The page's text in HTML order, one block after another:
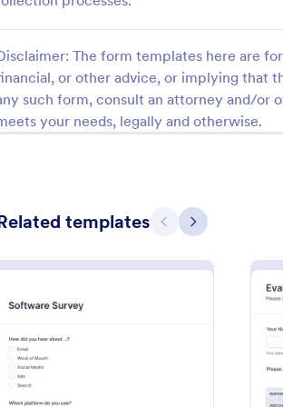
The form templates here are
or other advice, or implying that
such form, consult an attorney and/or
your needs, legally and otherwise.
templates Previous
Next
: Software Survey Form
Patient
A patient
questions
gather
their
Go to
Patient
Surveys 124
Templates 48
Surveys 3
Forms 1,038
1,591
Templates